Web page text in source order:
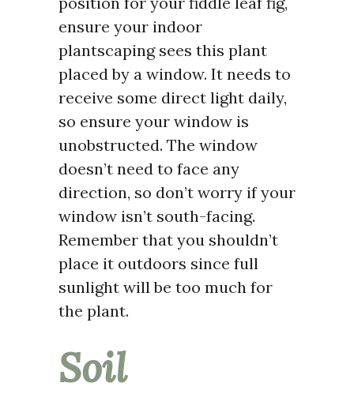
ensure your indoor
plantscaping sees this plant
placed by a window. It needs to
receive some direct light daily,
so ensure your window is
unobstructed. The window
doesn’t need to face any
direction, so don’t worry if your
window isn’t south-facing.
Remember that you shouldn’t
place it outdoors since full
sunlight will be too much for
the plant.
Soil